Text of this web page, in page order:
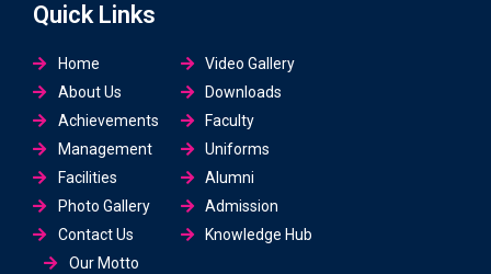
Quick Links
Home
About Us
Achievements
Management
Facilities
Photo Gallery
Contact Us
Video Gallery
Downloads
Faculty
Uniforms
Alumni
Admission
Knowledge Hub
Our Motto